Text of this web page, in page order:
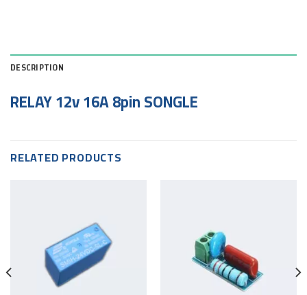
DESCRIPTION
RELAY 12v 16A 8pin SONGLE
RELATED PRODUCTS